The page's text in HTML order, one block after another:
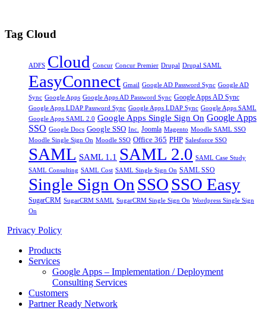
Tag Cloud
ADFS Cloud Concur Concur Premier Drupal Drupal SAML
EasyConnect Gmail Google AD Password Sync Google AD
Sync Google Apps Google Apps AD Password Sync Google Apps AD Sync
Google Apps LDAP Password Sync Google Apps LDAP Sync Google Apps SAML
Google Apps SAML 2.0 Google Apps Single Sign On Google Apps
SSO Google Docs Google SSO Inc. Joomla Magento Moodle SAML SSO
Moodle Single Sign On Moodle SSO Office 365 PHP Salesforce SSO
SAML SAML 1.1 SAML 2.0 SAML Case Study
SAML Consulting SAML Cost SAML Single Sign On SAML SSO
Single Sign On SSO SSO Easy
SugarCRM SugarCRM SAML SugarCRM Single Sign On Wordpress Single Sign
On
Privacy Policy
Products
Services
Google Apps – Implementation / Deployment
Consulting Services
Customers
Partner Ready Network